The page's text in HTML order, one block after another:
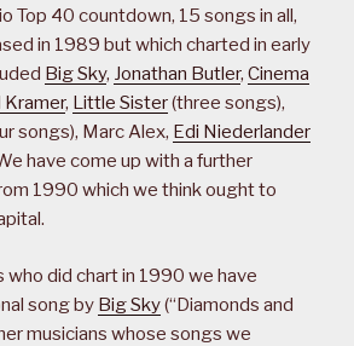
Top 40 countdown, 15 songs in all,
in 1989 but which charted in early
Big Sky, Jonathan Butler, Cinema
Kramer, Little Sister(three songs),
songs), Marc Alex, Edi Niederlander
have come up with a further
1990 which we think ought to
who did chart in 1990 we have
song by Big Sky(“Diamonds and
musicians whose songs we